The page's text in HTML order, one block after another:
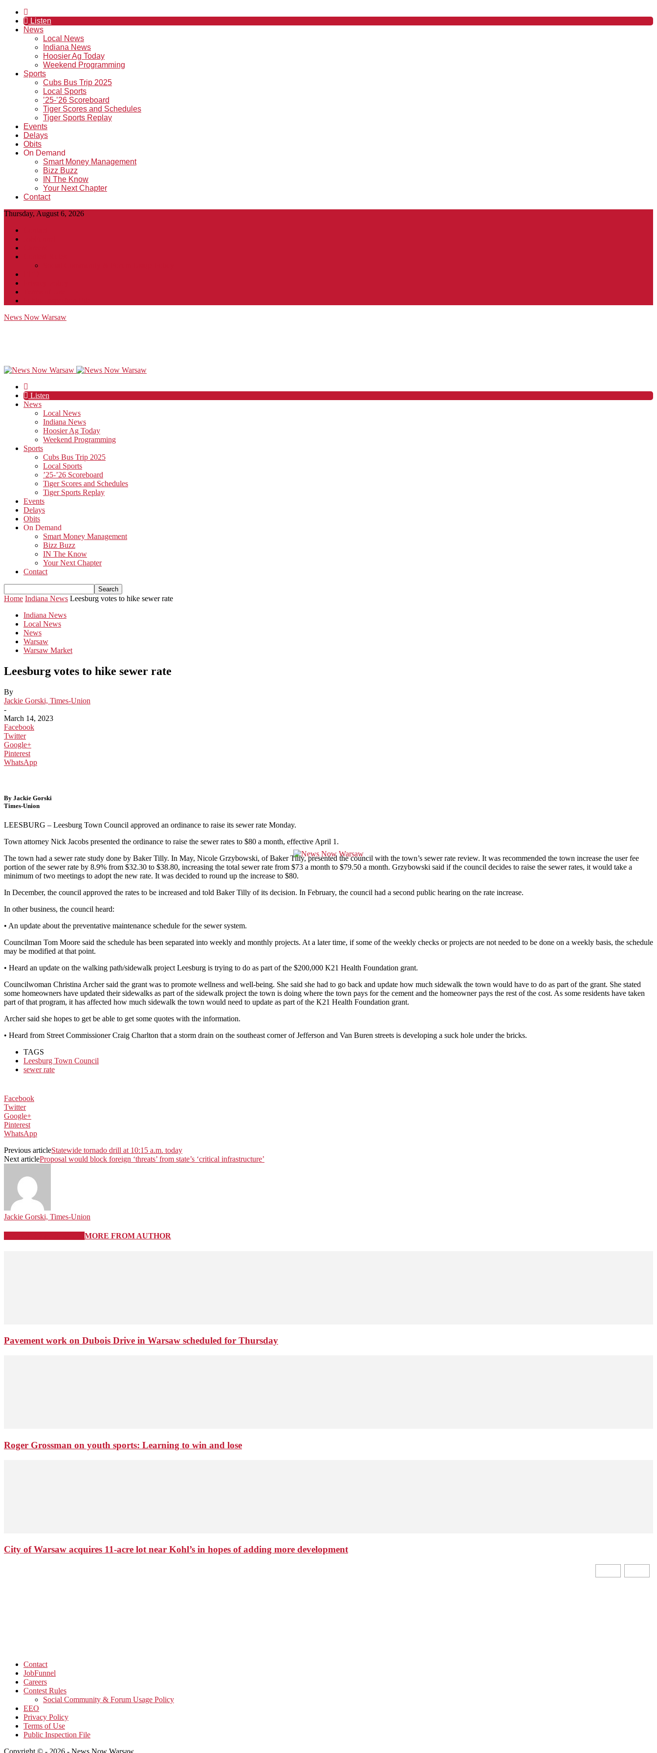
Listen
News
Local News
Indiana News
Hoosier Ag Today
Weekend Programming
Sports
Cubs Bus Trip 2025
Local Sports
’25-’26 Scoreboard
Tiger Scores and Schedules
Tiger Sports Replay
Events
Delays
Obits
On Demand
Smart Money Management
Bizz Buzz
IN The Know
Your Next Chapter
Contact
Thursday, August 6, 2026
News Now Warsaw
Listen
News
Local News
Indiana News
Hoosier Ag Today
Weekend Programming
Sports
Cubs Bus Trip 2025
Local Sports
’25-’26 Scoreboard
Tiger Scores and Schedules
Tiger Sports Replay
Events
Delays
Obits
On Demand
Smart Money Management
Bizz Buzz
IN The Know
Your Next Chapter
Contact
Home Indiana News Leesburg votes to hike sewer rate
Indiana News
Local News
News
Warsaw
Warsaw Market
Leesburg votes to hike sewer rate
By
Jackie Gorski, Times-Union
-
March 14, 2023
Facebook
Twitter
Google+
Pinterest
WhatsApp
By Jackie Gorski
Times-Union
LEESBURG – Leesburg Town Council approved an ordinance to raise its sewer rate Monday.
Town attorney Nick Jacobs presented the ordinance to raise the sewer rates to $80 a month, effective April 1.
The town had a sewer rate study done by Baker Tilly. In May, Nicole Grzybowski, of Baker Tilly, presented the council with the town’s sewer rate review. It was recommended the town increase the user fee
portion of the sewer rate by 8.9% from $32.30 to $38.80, increasing the total sewer rate from $73 a month to $79.50 a month. Grzybowski said if the council decides to raise the sewer rates, it would take a
minimum of two meetings to adopt the new rate. It was decided to round up the increase to $80.
In December, the council approved the rates to be increased and told Baker Tilly of its decision. In February, the council had a second public hearing on the rate increase.
In other business, the council heard:
• An update about the preventative maintenance schedule for the sewer system.
Councilman Tom Moore said the schedule has been separated into weekly and monthly projects. At a later time, if some of the weekly checks or projects are not needed to be done on a weekly basis, the schedule
may be modified at that point.
• Heard an update on the walking path/sidewalk project Leesburg is trying to do as part of the $200,000 K21 Health Foundation grant.
Councilwoman Christina Archer said the grant was to promote wellness and well-being. She said she had to go back and update how much sidewalk the town would have to do as part of the grant. She stated
some homeowners have updated their sidewalks as part of the sidewalk project the town is doing where the town pays for the cement and the homeowner pays the rest of the cost. As some residents have taken
part of that program, it has affected how much sidewalk the town would need to update as part of the K21 Health Foundation grant.
Archer said she hopes to get be able to get some quotes with the information.
• Heard from Street Commissioner Craig Charlton that a storm drain on the southeast corner of Jefferson and Van Buren streets is developing a suck hole under the bricks.
TAGS
Leesburg Town Council
sewer rate
Facebook
Twitter
Google+
Pinterest
WhatsApp
Previous articleStatewide tornado drill at 10:15 a.m. today
Next articleProposal would block foreign ‘threats’ from state’s ‘critical infrastructure’
Jackie Gorski, Times-Union
MORE FROM AUTHOR
Pavement work on Dubois Drive in Warsaw scheduled for Thursday
Roger Grossman on youth sports: Learning to win and lose
City of Warsaw acquires 11-acre lot near Kohl’s in hopes of adding more development
Contact
JobFunnel
Careers
Contest Rules
Social Community & Forum Usage Policy
EEO
Privacy Policy
Terms of Use
Public Inspection File
Copyright © - 2026 - News Now Warsaw